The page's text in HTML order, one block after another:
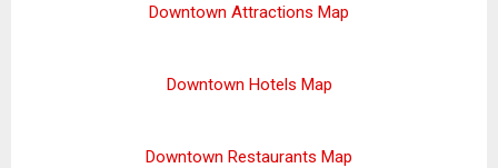
Downtown Attractions Map
Downtown Hotels Map
Downtown Restaurants Map